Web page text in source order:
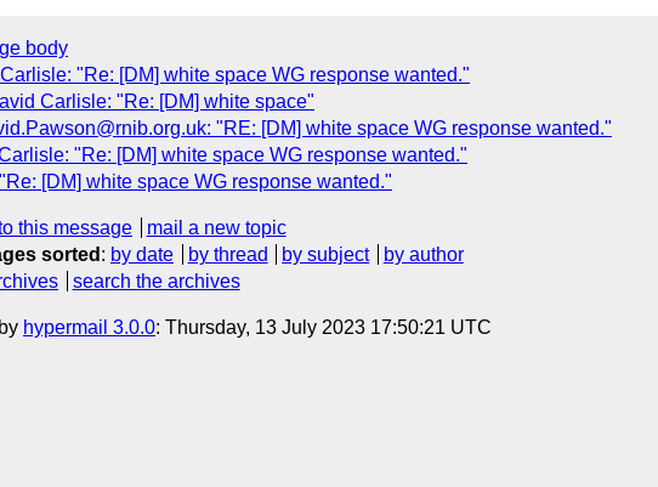
body
"Re: [DM] white space WG response wanted."
Carlisle: "Re: [DM] white space"
"RE: [DM] white space WG response wanted."
"Re: [DM] white space WG response wanted."
[DM] white space WG response wanted."
this message
mail a new topic
sorted : by date by thread by subject
by author
search the archives
hypermail 3.0.0: Thursday, 13 July 2023 17:50:21 UTC